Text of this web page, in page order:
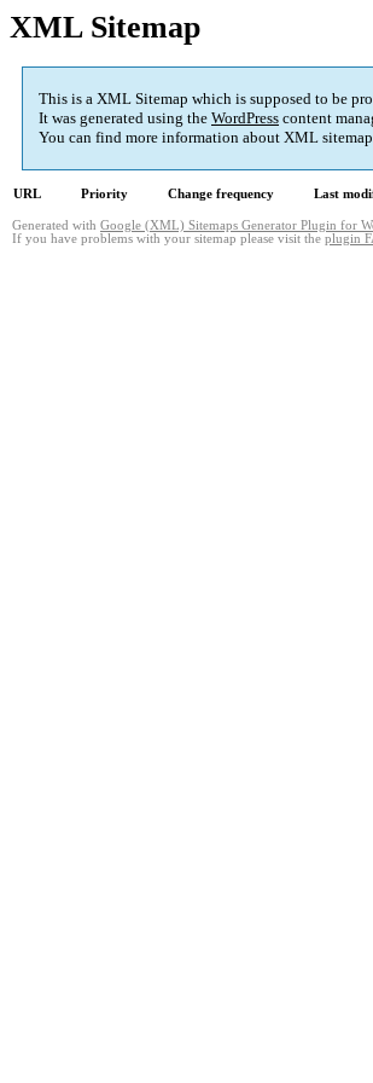
XML Sitemap
This is a XML Sitemap which is supposed to be
It was generated using the WordPress content
You can find more information about XML
URL Priority Change frequency Last
Generated with Google (XML) Sitemaps Generator Plugin for
If you have problems with your sitemap please visit the plugin